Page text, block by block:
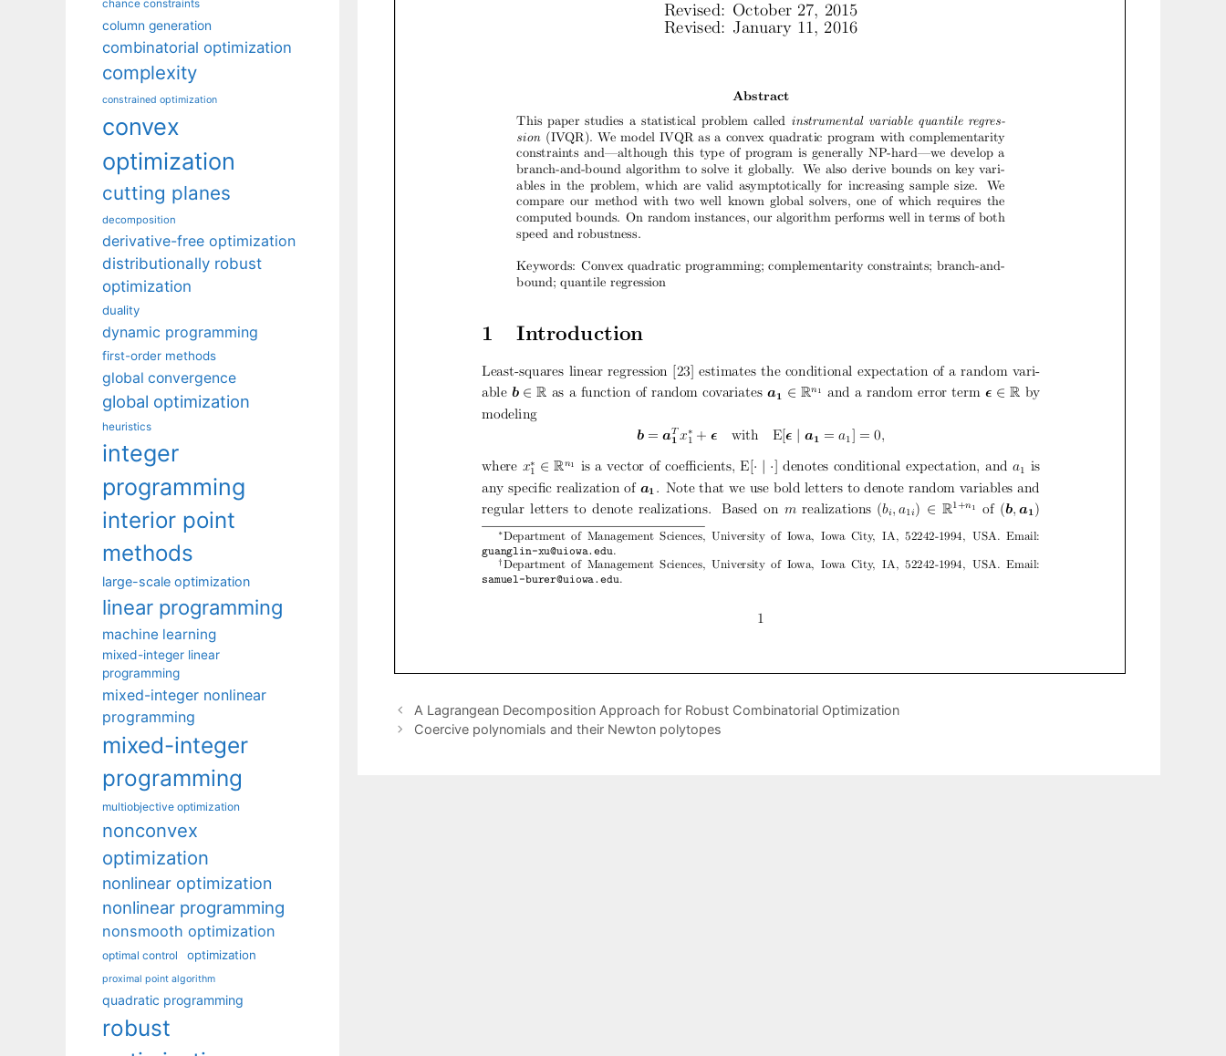
A Lagrangean Decomposition Approach for Robust Combinatorial Optimization
Coercive polynomials and their Newton polytopes
chance constraints
column generation
combinatorial optimization
complexity
constrained optimization
convex
optimization
cutting planes
decomposition
derivative-free optimization
distributionally robust
optimization
duality
dynamic programming
first-order methods
global convergence
global optimization
heuristics
integer
programming
interior point
methods
large-scale optimization
linear programming
machine learning
mixed-integer linear
programming
mixed-integer nonlinear
programming
mixed-integer
programming
multiobjective optimization
nonconvex
optimization
nonlinear optimization
nonlinear programming
nonsmooth optimization
optimal control optimization
proximal point algorithm
quadratic programming
robust